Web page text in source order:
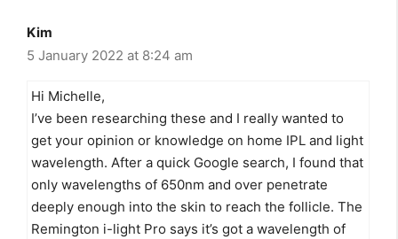
Kim
5 January 2022 at 8:24 am
Hi Michelle,
I’ve been researching these and I really wanted to
get your opinion or knowledge on home IPL and light
wavelength. After a quick Google search, I found that
only wavelengths of 650nm and over penetrate
deeply enough into the skin to reach the follicle. The
Remington i-light Pro says it’s got a wavelength of